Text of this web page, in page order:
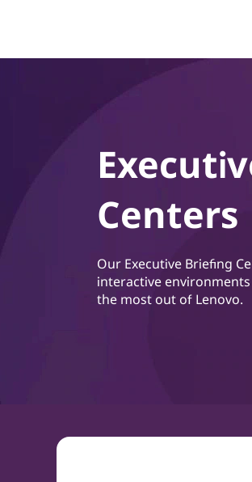
Centers
Our Executive Briefing
interactive
the most out of Lenovo.